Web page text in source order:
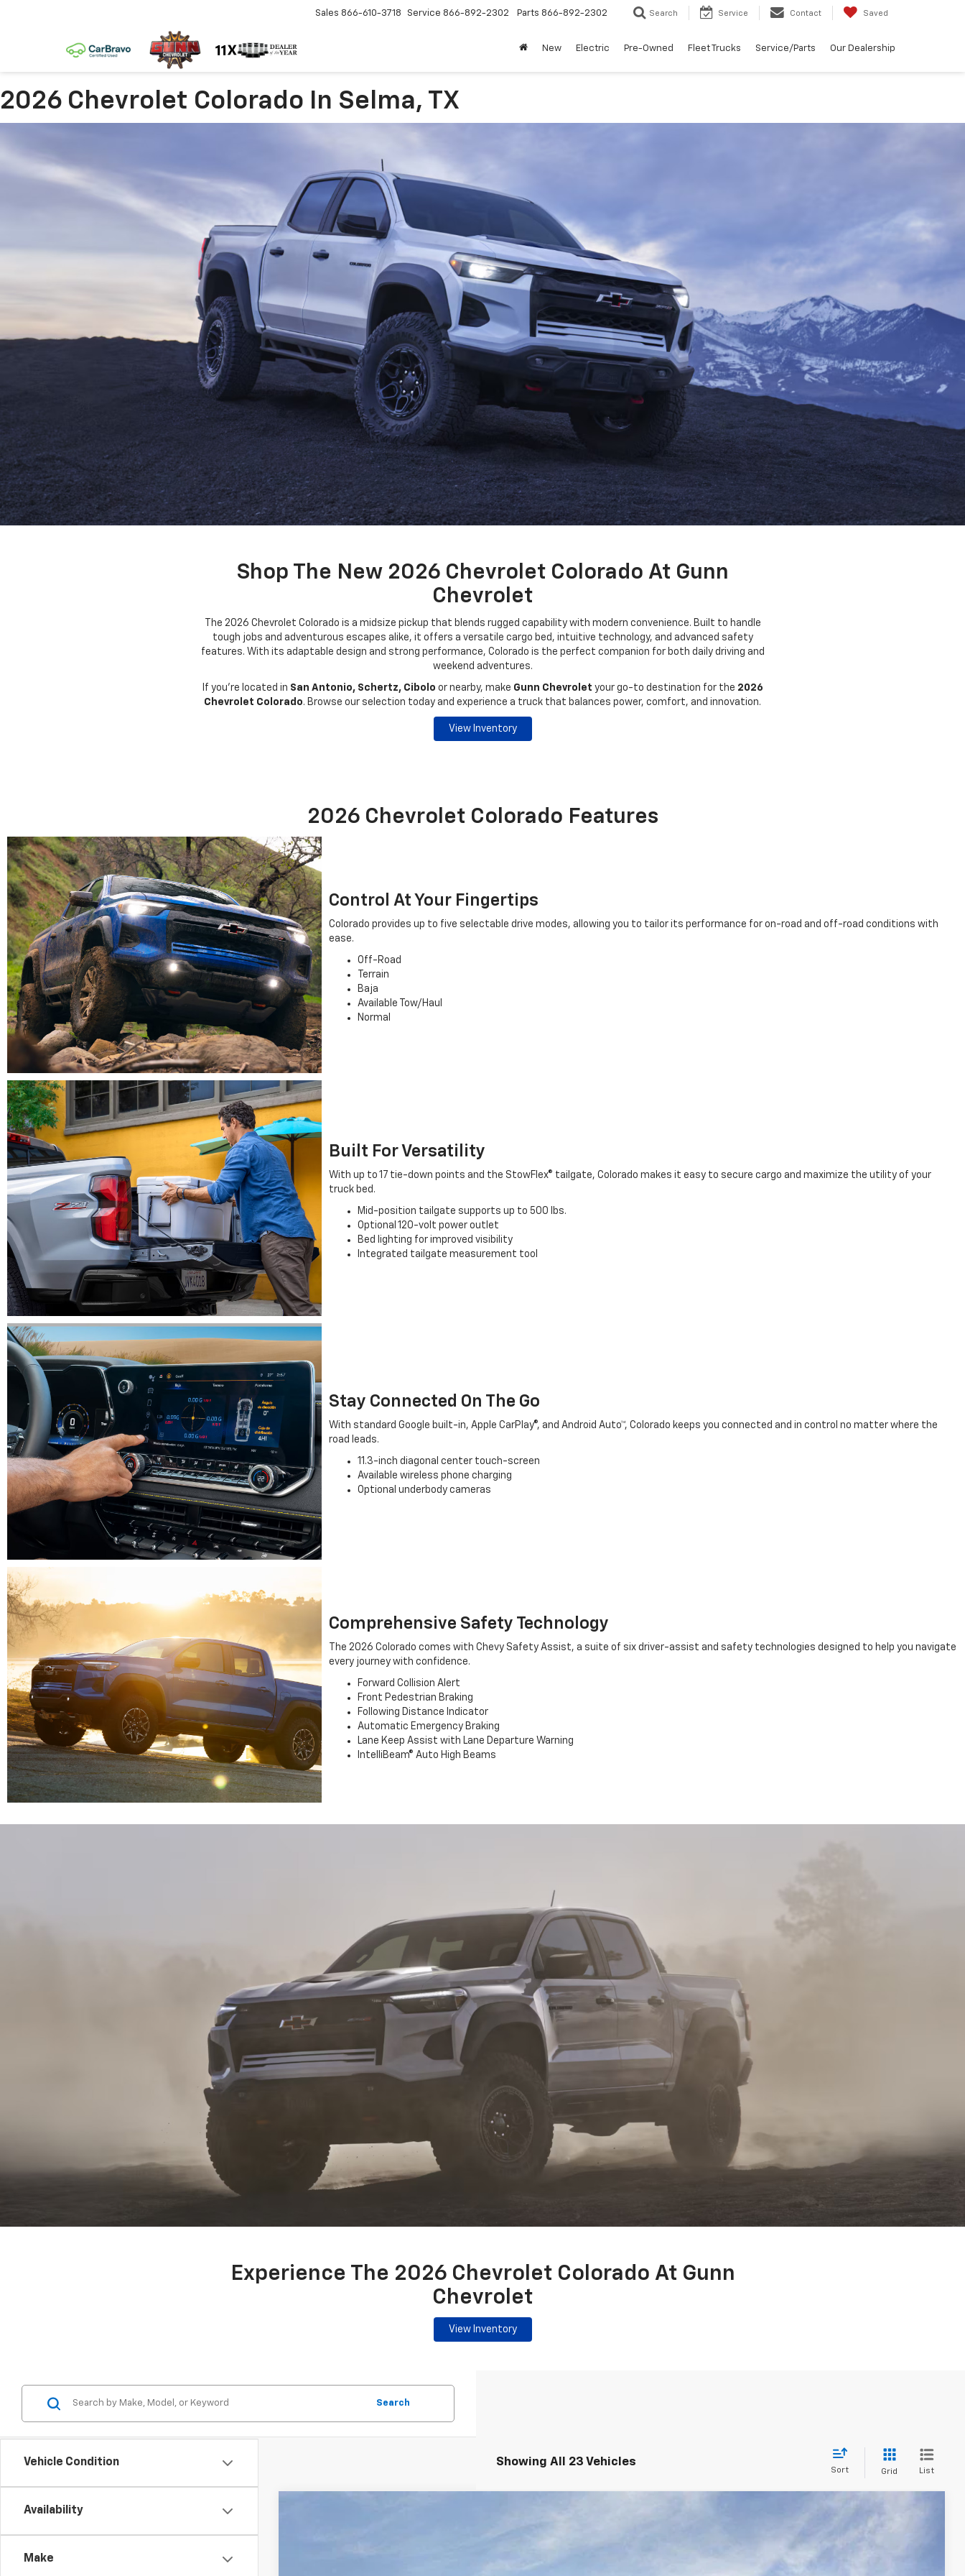
Sales 866-610-3718 Service 866-892-2302 Parts 866-892-2302 Search Service Contact Saved
New Electric Pre-Owned Fleet Trucks Service/Parts Our Dealership
2026 Chevrolet Colorado In Selma, TX
Shop The New 2026 Chevrolet Colorado At Gunn
Chevrolet
The 2026 Chevrolet Colorado is a midsize pickup that blends rugged capability with modern convenience. Built to handle
tough jobs and adventurous escapes alike, it offers a versatile cargo bed, intuitive technology, and advanced safety
features. With its adaptable design and strong performance, Colorado is the perfect companion for both daily driving and
weekend adventures.
If you're located in San Antonio, Schertz, Cibolo or nearby, make Gunn Chevrolet your go-to destination for the 2026
Chevrolet Colorado. Browse our selection today and experience a truck that balances power, comfort, and innovation.
View Inventory
2026 Chevrolet Colorado Features
Control At Your Fingertips
Colorado provides up to five selectable drive modes, allowing you to tailor its performance for on-road and off-road conditions with
ease.
Off-Road
Terrain
Baja
Available Tow/Haul
Normal
Built For Versatility
With up to 17 tie-down points and the StowFlex® tailgate, Colorado makes it easy to secure cargo and maximize the utility of your
truck bed.
Mid-position tailgate supports up to 500 lbs.
Optional 120-volt power outlet
Bed lighting for improved visibility
Integrated tailgate measurement tool
Stay Connected On The Go
With standard Google built-in, Apple CarPlay®, and Android Auto™, Colorado keeps you connected and in control no matter where the
road leads.
11.3-inch diagonal center touch-screen
Available wireless phone charging
Optional underbody cameras
Comprehensive Safety Technology
The 2026 Colorado comes with Chevy Safety Assist, a suite of six driver-assist and safety technologies designed to help you navigate
every journey with confidence.
Forward Collision Alert
Front Pedestrian Braking
Following Distance Indicator
Automatic Emergency Braking
Lane Keep Assist with Lane Departure Warning
IntelliBeam® Auto High Beams
Experience The 2026 Chevrolet Colorado At Gunn
Chevrolet
View Inventory
Vehicle Condition
Availability
Make
Search
Showing All 23 Vehicles
Sort Grid List
$32,990
ONE SIMPLE PRICE